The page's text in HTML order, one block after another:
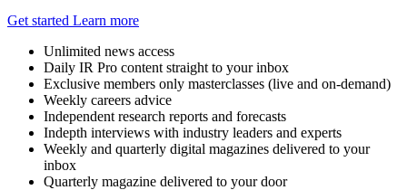
Get started Learn more
Unlimited news access
Daily IR Pro content straight to your inbox
Exclusive members only masterclasses (live and on-demand)
Weekly careers advice
Independent research reports and forecasts
Indepth interviews with industry leaders and experts
Weekly and quarterly digital magazines delivered to your
inbox
Quarterly magazine delivered to your door